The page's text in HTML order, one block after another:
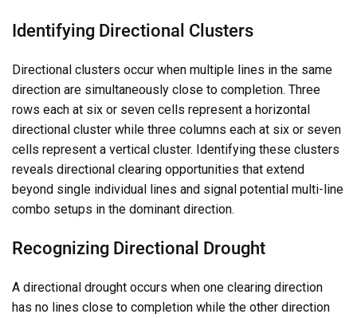
Identifying Directional Clusters
Directional clusters occur when multiple lines in the same
direction are simultaneously close to completion. Three
rows each at six or seven cells represent a horizontal
directional cluster while three columns each at six or seven
cells represent a vertical cluster. Identifying these clusters
reveals directional clearing opportunities that extend
beyond single individual lines and signal potential multi-line
combo setups in the dominant direction.
Recognizing Directional Drought
A directional drought occurs when one clearing direction
has no lines close to completion while the other direction